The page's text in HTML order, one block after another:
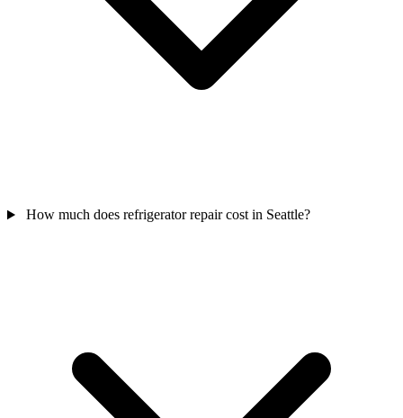
How much does refrigerator repair cost in Seattle?